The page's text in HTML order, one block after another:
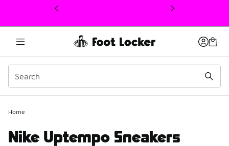
This link will open in a new window
Home
Nike Uptempo Sneakers